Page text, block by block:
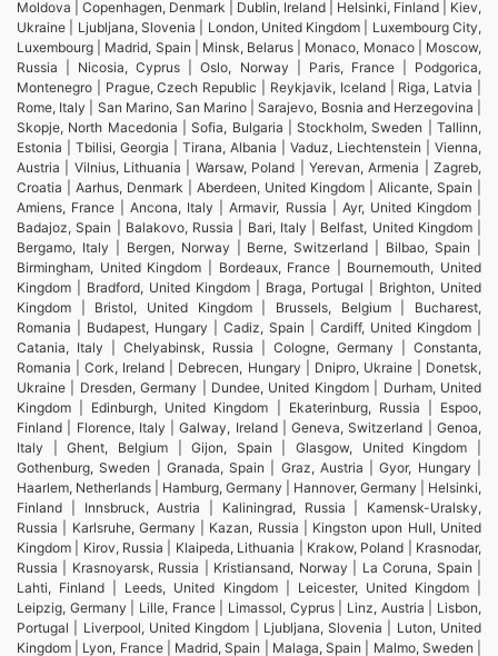
Moldova | Copenhagen, Denmark | Dublin, Ireland | Helsinki, Finland | Kiev,
Ukraine | Ljubljana, Slovenia | London, United Kingdom | Luxembourg City,
Luxembourg | Madrid, Spain | Minsk, Belarus | Monaco, Monaco | Moscow,
Russia | Nicosia, Cyprus | Oslo, Norway | Paris, France | Podgorica,
Montenegro | Prague, Czech Republic | Reykjavik, Iceland | Riga, Latvia |
Rome, Italy | San Marino, San Marino | Sarajevo, Bosnia and Herzegovina |
Skopje, North Macedonia | Sofia, Bulgaria | Stockholm, Sweden | Tallinn,
Estonia | Tbilisi, Georgia | Tirana, Albania | Vaduz, Liechtenstein | Vienna,
Austria | Vilnius, Lithuania | Warsaw, Poland | Yerevan, Armenia | Zagreb,
Croatia | Aarhus, Denmark | Aberdeen, United Kingdom | Alicante, Spain |
Amiens, France | Ancona, Italy | Armavir, Russia | Ayr, United Kingdom |
Badajoz, Spain | Balakovo, Russia | Bari, Italy | Belfast, United Kingdom |
Bergamo, Italy | Bergen, Norway | Berne, Switzerland | Bilbao, Spain |
Birmingham, United Kingdom | Bordeaux, France | Bournemouth, United
Kingdom | Bradford, United Kingdom | Braga, Portugal | Brighton, United
Kingdom | Bristol, United Kingdom | Brussels, Belgium | Bucharest,
Romania | Budapest, Hungary | Cadiz, Spain | Cardiff, United Kingdom |
Catania, Italy | Chelyabinsk, Russia | Cologne, Germany | Constanta,
Romania | Cork, Ireland | Debrecen, Hungary | Dnipro, Ukraine | Donetsk,
Ukraine | Dresden, Germany | Dundee, United Kingdom | Durham, United
Kingdom | Edinburgh, United Kingdom | Ekaterinburg, Russia | Espoo,
Finland | Florence, Italy | Galway, Ireland | Geneva, Switzerland | Genoa,
Italy | Ghent, Belgium | Gijon, Spain | Glasgow, United Kingdom |
Gothenburg, Sweden | Granada, Spain | Graz, Austria | Gyor, Hungary |
Haarlem, Netherlands | Hamburg, Germany | Hannover, Germany | Helsinki,
Finland | Innsbruck, Austria | Kaliningrad, Russia | Kamensk-Uralsky,
Russia | Karlsruhe, Germany | Kazan, Russia | Kingston upon Hull, United
Kingdom | Kirov, Russia | Klaipeda, Lithuania | Krakow, Poland | Krasnodar,
Russia | Krasnoyarsk, Russia | Kristiansand, Norway | La Coruna, Spain |
Lahti, Finland | Leeds, United Kingdom | Leicester, United Kingdom |
Leipzig, Germany | Lille, France | Limassol, Cyprus | Linz, Austria | Lisbon,
Portugal | Liverpool, United Kingdom | Ljubljana, Slovenia | Luton, United
Kingdom | Lyon, France | Madrid, Spain | Malaga, Spain | Malmo, Sweden |